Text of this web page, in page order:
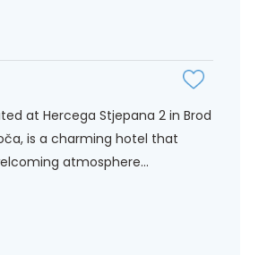
at Hercega Stjepana 2 in Brod
is a charming hotel that
atmosphere...